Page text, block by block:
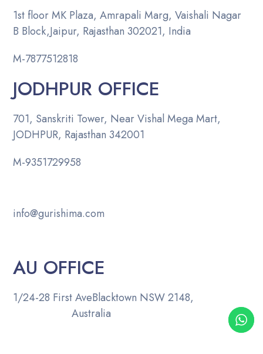
1st floor MK Plaza, Amrapali Marg, Vaishali Nagar
B Block,Jaipur, Rajasthan 302021, India
M-7877512818
JODHPUR OFFICE
701, Sanskriti Tower, Near Vishal Mega Mart,
JODHPUR, Rajasthan 342001
M-9351729958
info@gurishima.com
AU OFFICE
1/24-28 First AveBlacktown NSW 2148,
Australia